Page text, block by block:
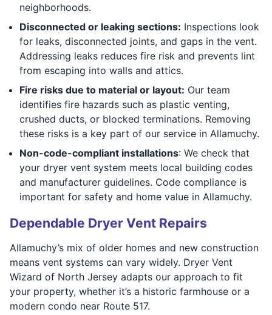
neighborhoods.
Disconnected or leaking sections: Inspections look
for leaks, disconnected joints, and gaps in the vent.
Addressing leaks reduces fire risk and prevents lint
from escaping into walls and attics.
Fire risks due to material or layout: Our team
identifies fire hazards such as plastic venting,
crushed ducts, or blocked terminations. Removing
these risks is a key part of our service in Allamuchy.
Non-code-compliant installations: We check that
your dryer vent system meets local building codes
and manufacturer guidelines. Code compliance is
important for safety and home value in Allamuchy.
Dependable Dryer Vent Repairs
Allamuchy’s mix of older homes and new construction
means vent systems can vary widely. Dryer Vent
Wizard of North Jersey adapts our approach to fit
your property, whether it’s a historic farmhouse or a
modern condo near Route 517.